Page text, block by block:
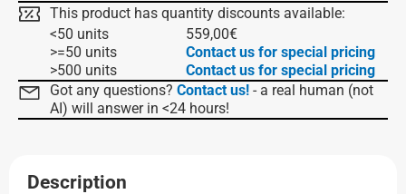
This product has quantity discounts available:
<50 units
559,00€
>=50 units
Contact us for special pricing
>500 units
Contact us for special pricing
Got any questions? Contact us! - a real human (not
AI) will answer in <24 hours!
Description